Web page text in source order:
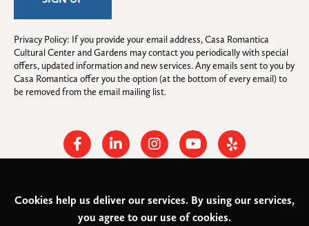
Cookies help us deliver our services. By using our services,
you agree to our use of cookies.
Privacy Policy: If you provide your email address, Casa Romantica
Cultural Center and Gardens may contact you periodically with special
offers, updated information and new services. Any emails sent to you by
Casa Romantica offer you the option (at the bottom of every email) to
be removed from the email mailing list.
© 2026Casa Romantica Cultural Center and Gardens. All rights